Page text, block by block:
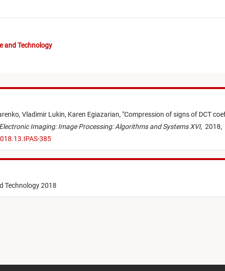
and Technology
Vladimir Lukin, Karen Egiazarian, "Compression of signs of DCT
Imaging: Image Processing: Algorithms and Systems XVI, 2018,
385
Technology 2018